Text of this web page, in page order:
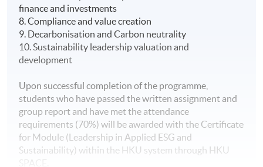
finance and investments
8. Compliance and value creation
9. Decarbonisation and Carbon neutrality
10. Sustainability leadership valuation and
development
Upon successful completion of the programme,
students who have passed the written assignment and
group report and have met the attendance
requirements (70%) will be awarded with the Certificate
for Module (Leadership in Applied ESG and
Sustainability) within the HKU system through HKU